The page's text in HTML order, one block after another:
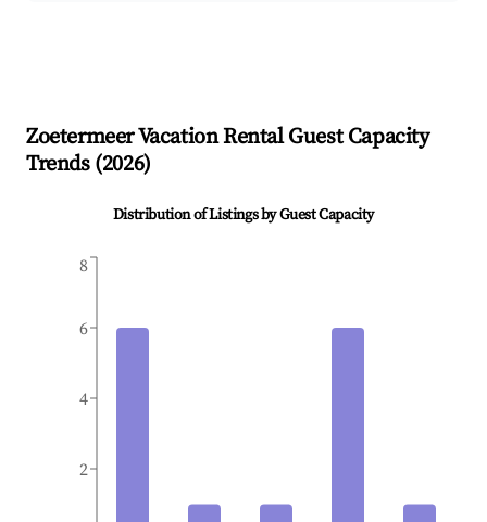
ZoetermeerVacation Rental Guest Capacity
Trends (2026)
Distribution of Listings by Guest Capacity
2
4
6
8